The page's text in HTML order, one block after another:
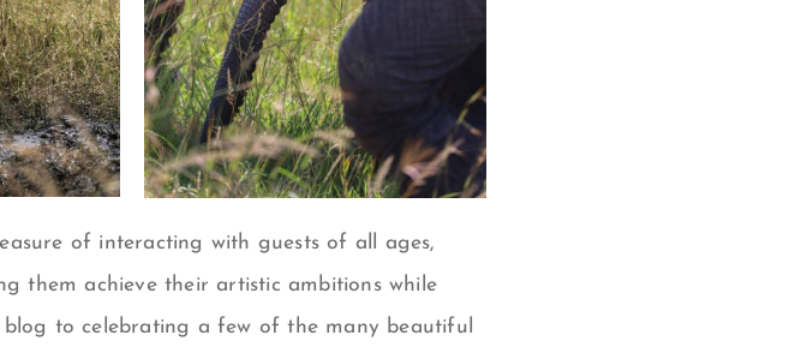
of interacting with guests of all ages,
them achieve their artistic ambitions while
to celebrating a few of the many beautiful